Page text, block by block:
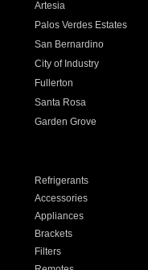
Artesia
Palos Verdes Estates
San Bernardino
City of Industry
Fullerton
Santa Rosa
Garden Grove
Refrigerants
Accessories
Appliances
Brackets
Filters